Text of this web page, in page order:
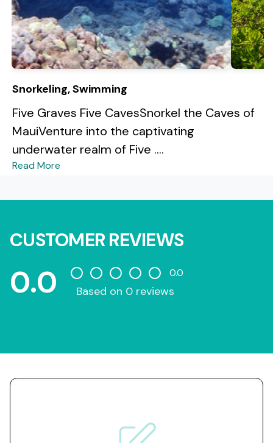
Snorkeling, Swimming
Five Graves Five CavesSnorkel the Caves of
MauiVenture into the captivating
underwater realm of Five ....
Read More
CUSTOMER REVIEWS
0.0 0.0
Based on 0 reviews